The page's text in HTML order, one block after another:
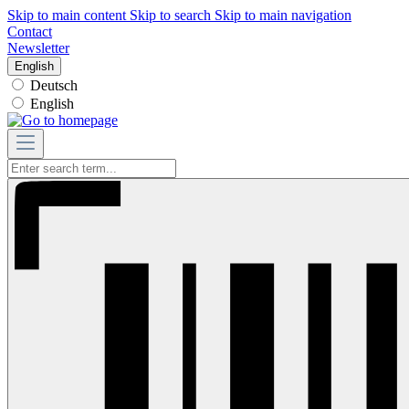
Skip to main content Skip to search Skip to main navigation
Contact
Newsletter
English
Deutsch
English